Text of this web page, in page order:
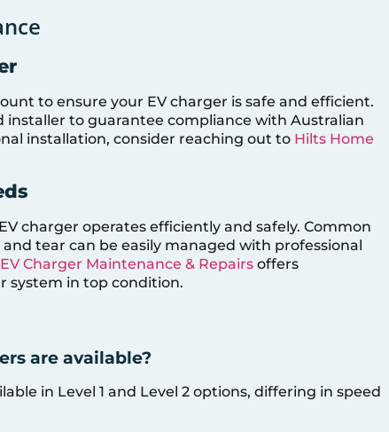
to ensure your EV charger is safe and efficient.
installer to guarantee compliance with Australian
installation, consider reaching out to Hilts Home
charger operates efficiently and safely. Common
tear can be easily managed with professional
Charger Maintenance & Repairs offers
system in top condition.
are available?
in Level 1 and Level 2 options, differing in speed